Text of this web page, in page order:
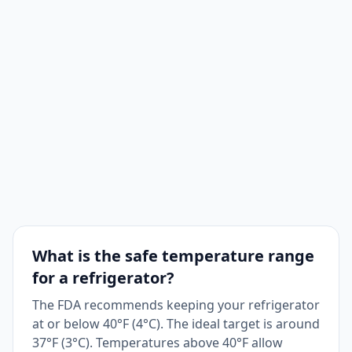
What is the safe temperature range
for a refrigerator?
The FDA recommends keeping your refrigerator
at or below 40°F (4°C). The ideal target is around
37°F (3°C). Temperatures above 40°F allow